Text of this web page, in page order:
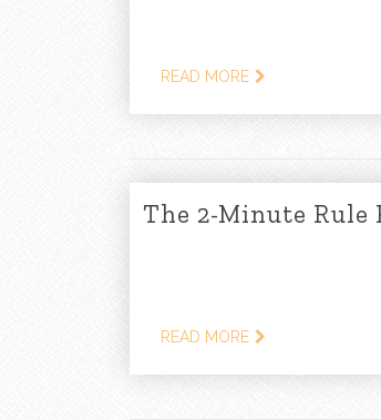
READ MORE
The 2-Minute Rule
READ MORE